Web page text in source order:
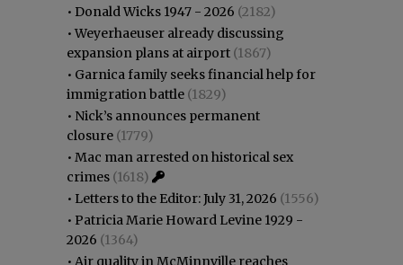
• Donald Wicks 1947 - 2026 (2182)
•Weyerhaeuser already discussing
expansion plans at airport (1867)
• Garnica family seeks financial help for
immigration battle (1829)
• Nick’s announces permanent
closure (1779)
• Mac man arrested on historical sex
crimes (1618)
• Letters to the Editor: July 31, 2026 (1556)
• Patricia Marie Howard Levine 1929 -
2026 (1364)
• Air quality in McMinnville reaches